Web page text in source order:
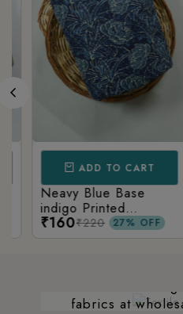
ADD TO CART
Neavy Blue Base
indigo Printed
Kalamkari Paisley Print
₹160₹220 27% OFF
WE DEAL
fabrics at